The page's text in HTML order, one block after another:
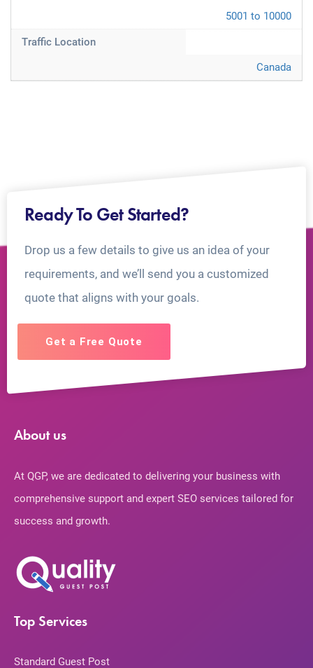
5001 to 10000
Traffic Location
Canada
Ready To Get Started?
Drop us a few details to give us an idea of your
requirements, and we’ll send you a customized
quote that aligns with your goals.
Get a Free Quote
About us
At QGP, we are dedicated to delivering your business with
comprehensive support and expert SEO services tailored for
success and growth.
Top Services
Standard Guest Post